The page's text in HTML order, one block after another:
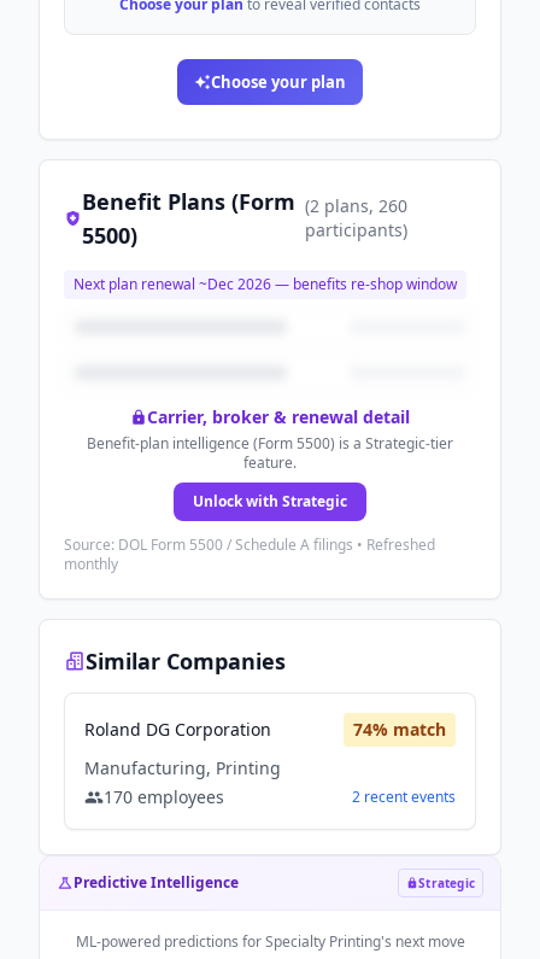
Choose your plan to reveal verified contacts
Choose your plan
Benefit Plans (Form
5500)
(2 plans, 260
participants)
Next plan renewal ~Dec 2026— benefits re-shop window
Carrier, broker & renewal detail
Benefit-plan intelligence (Form 5500) is a Strategic-tier
feature.
Unlock with Strategic
Source: DOL Form 5500 / Schedule A filings • Refreshed
monthly
Similar Companies
Roland DG Corporation 74% match
Manufacturing, Printing
170 employees 2 recentevents
Predictive Intelligence Strategic
ML-powered predictions forSpecialty Printing's next move